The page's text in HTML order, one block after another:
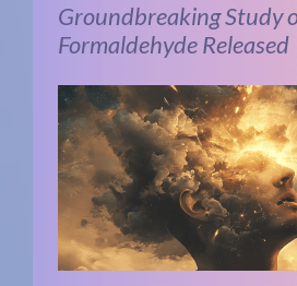
Groundbreaking Study
Formaldehyde Released